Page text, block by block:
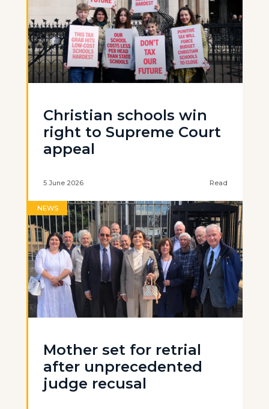
Christian schools win
right to Supreme Court
appeal
5 June 2026 Read
NEWS
Mother set for retrial
after unprecedented
judge recusal